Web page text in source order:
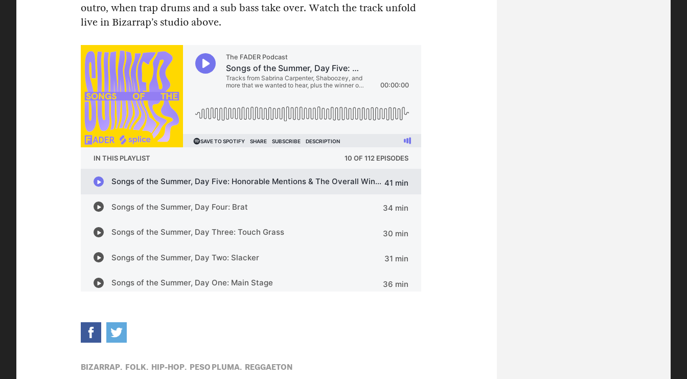
outro, when trap drums and a sub bass take over. Watch the track unfold
live in Bizarrap’s studio above.
BIZARRAP, FOLK, HIP-HOP, PESO PLUMA, REGGAETON